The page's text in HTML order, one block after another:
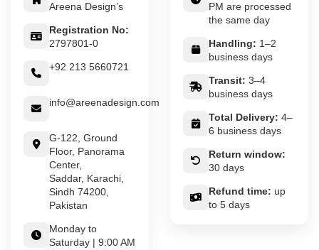
Areena Design’s
Registration No:
2797801-0
+92 213 5660721
info@areenadesign.com
G-122, Ground
Floor, Panorama
Center,
Saddar, Karachi,
Sindh 74200,
Pakistan
Monday to
Saturday | 9:00 AM
PM are processed
the same day
Handling: 1–2
business days
Transit: 3–4
business days
Total Delivery: 4–
6 business days
Return window:
30 days
Refund time: up
to 5 days